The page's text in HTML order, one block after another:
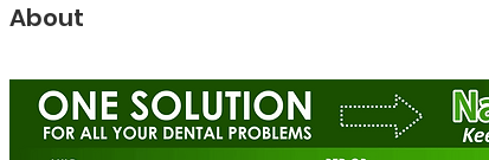
About